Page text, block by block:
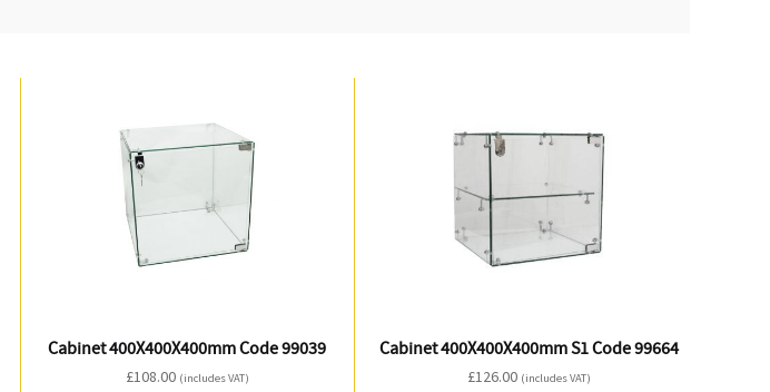
Cabinet 400X400X400mm Code 99039
£108.00 (includes VAT)
Cabinet 400X400X400mm S1 Code 99664
£126.00 (includes VAT)